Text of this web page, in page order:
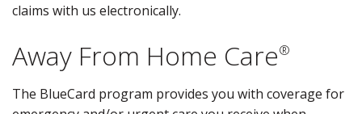
claims with us electronically.
Away From Home Care®
The BlueCard program provides you with coverage for